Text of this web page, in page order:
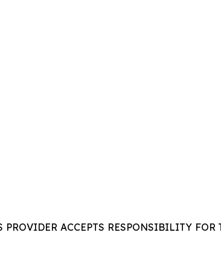
ACCEPTS RESPONSIBILITY FOR